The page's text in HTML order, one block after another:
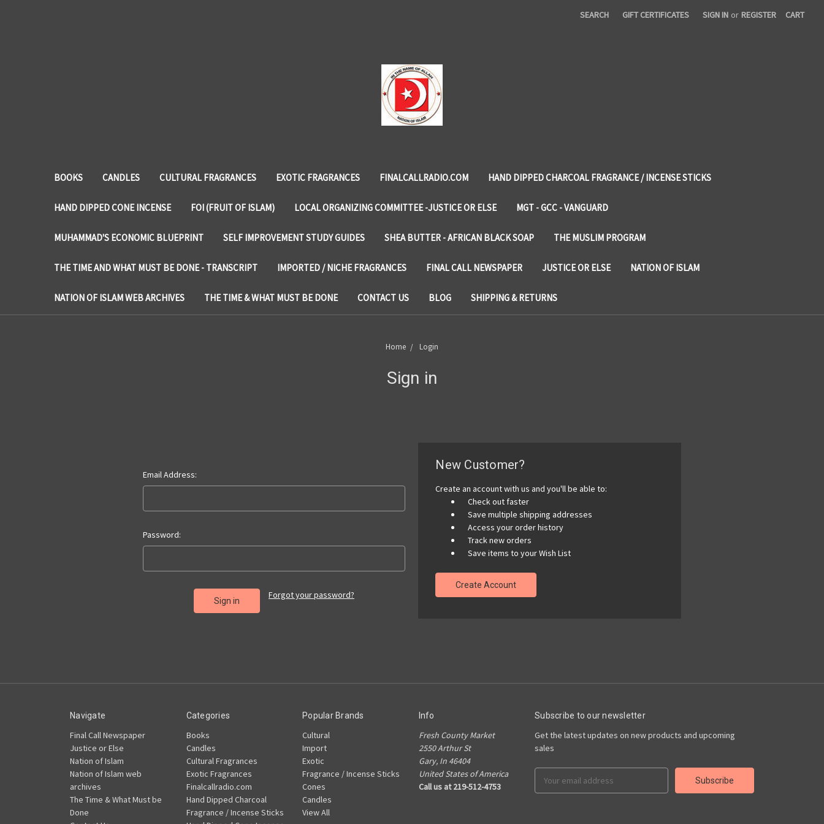
SEARCH GIFT CERTIFICATES SIGN IN or REGISTER CART
BOOKS CANDLES CULTURAL FRAGRANCES EXOTIC FRAGRANCES FINALCALLRADIO.COM HAND DIPPED CHARCOAL FRAGRANCE / INCENSE STICKS
HAND DIPPED CONE INCENSE FOI (FRUIT OF ISLAM) LOCAL ORGANIZING COMMITTEE -JUSTICE OR ELSE MGT - GCC - VANGUARD
MUHAMMAD'S ECONOMIC BLUEPRINT SELF IMPROVEMENT STUDY GUIDES SHEA BUTTER - AFRICAN BLACK SOAP THE MUSLIM PROGRAM
THE TIME AND WHAT MUST BE DONE - TRANSCRIPT IMPORTED / NICHE FRAGRANCES FINAL CALL NEWSPAPER JUSTICE OR ELSE NATION OF ISLAM
NATION OF ISLAM WEB ARCHIVES THE TIME & WHAT MUST BE DONE CONTACT US BLOG SHIPPING & RETURNS
Home Login
Sign in
Email Address:
Password:
Forgot your password?
New Customer?
Create an account with us and you'll be able to:
Check out faster
Save multiple shipping addresses
Access your order history
Track new orders
Save items to your Wish List
Create Account
Navigate
Final Call Newspaper
Justice or Else
Nation of Islam
Nation of Islam web
archives
The Time & What Must be
Done
Categories
Books
Candles
Cultural Fragrances
Exotic Fragrances
Finalcallradio.com
Hand Dipped Charcoal
Fragrance / Incense Sticks
Popular Brands
Cultural
Import
Exotic
Fragrance / Incense Sticks
Cones
Candles
View All
Info
Fresh County Market
2550 Arthur St
Gary, In 46404
United States of America
Call us at 219-512-4753
Subscribe to our newsletter
Get the latest updates on new products and upcoming
sales
Address